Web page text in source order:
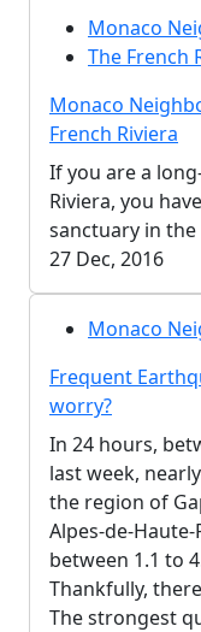
Monaco
The French
Monaco
French Riviera
If you are a
Riviera, you
sanctuary in
27 Dec, 2016
Monaco
Frequent
worry?
In 24 hours,
last week,
the region of
Alpes-de-
between 1.1 to
Thankfully,
The strongest